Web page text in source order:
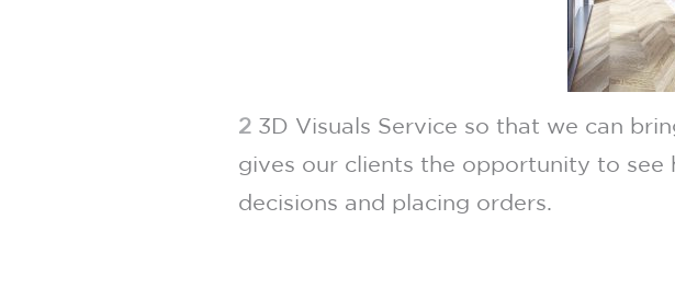
2 3D Visuals Service so that we can
gives our clients the opportunity to see
decisions and placing orders.